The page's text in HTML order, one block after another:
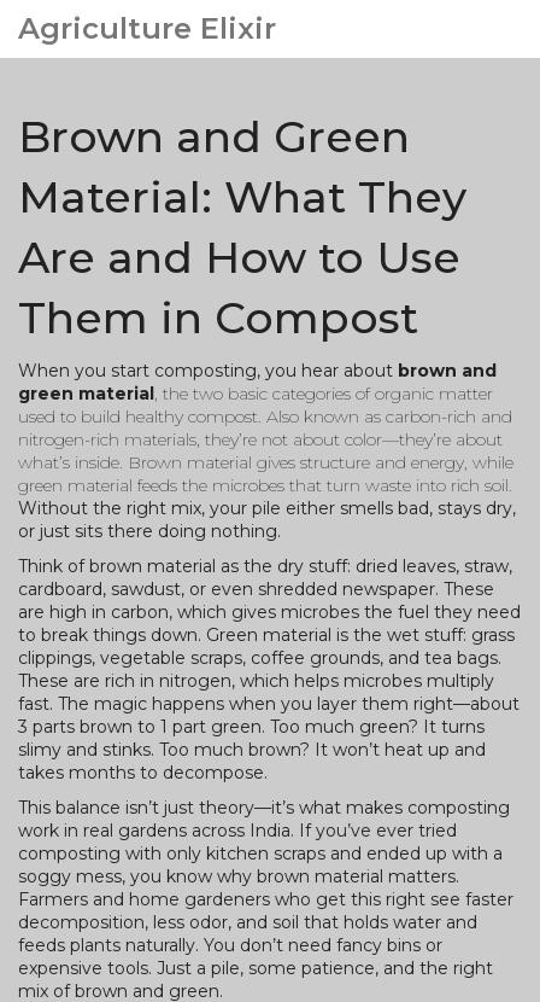
Agriculture Elixir
Brown and Green
Material: What They
Are and How to Use
Them in Compost
When you start composting, you hear about brown and
green material, the two basic categories of organic matter
used to build healthy compost. Also known as carbon-rich and
nitrogen-rich materials, they’re not about color—they’re about
what’s inside. Brown material gives structure and energy, while
green material feeds the microbes that turn waste into rich soil.
Without the right mix, your pile either smells bad, stays dry,
or just sits there doing nothing.
Think of brown material as the dry stuff: dried leaves, straw,
cardboard, sawdust, or even shredded newspaper. These
are high in carbon, which gives microbes the fuel they need
to break things down. Green material is the wet stuff: grass
clippings, vegetable scraps, coffee grounds, and tea bags.
These are rich in nitrogen, which helps microbes multiply
fast. The magic happens when you layer them right—about
3 parts brown to 1 part green. Too much green? It turns
slimy and stinks. Too much brown? It won’t heat up and
takes months to decompose.
This balance isn’t just theory—it’s what makes composting
work in real gardens across India. If you’ve ever tried
composting with only kitchen scraps and ended up with a
soggy mess, you know why brown material matters.
Farmers and home gardeners who get this right see faster
decomposition, less odor, and soil that holds water and
feeds plants naturally. You don’t need fancy bins or
expensive tools. Just a pile, some patience, and the right
mix of brown and green.